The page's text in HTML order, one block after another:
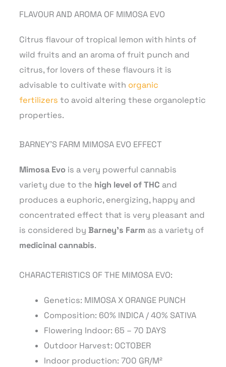
FLAVOUR AND AROMA OF MIMOSA EVO
Citrus flavour of tropical lemon with hints of
wild fruits and an aroma of fruit punch and
citrus, for lovers of these flavours it is
advisable to cultivate with organic
fertilizers to avoid altering these organoleptic
properties.
BARNEY’S FARM MIMOSA EVO EFFECT
Mimosa Evo is a very powerful cannabis
variety due to the high level of THC and
produces a euphoric, energizing, happy and
concentrated effect that is very pleasant and
is considered by Barney’s Farm as a variety of
medicinal cannabis.
CHARACTERISTICS OF THE MIMOSA EVO:
Genetics: MIMOSA X ORANGE PUNCH
Composition: 60% INDICA / 40% SATIVA
Flowering Indoor: 65 – 70 DAYS
Outdoor Harvest: OCTOBER
Indoor production: 700 GR/M²